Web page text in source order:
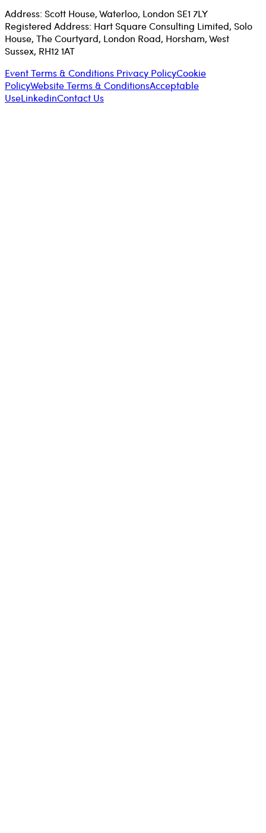
Address: Scott House, Waterloo, London SE1 7LY
Registered Address: Hart Square Consulting Limited, Solo
House, The Courtyard, London Road, Horsham, West
Sussex, RH12 1AT
Event Terms & Conditions Privacy PolicyCookie
PolicyWebsite Terms & ConditionsAcceptable
UseLinkedinContact Us